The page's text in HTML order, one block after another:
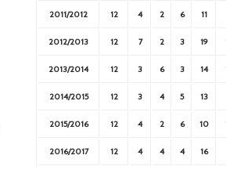
2011/2012 12 4 2 6 11
2012/2013 12 7 2 3 19
2013/2014 12 3 6 3 14
2014/2015 12 3 4 5 13
2015/2016 12 4 2 6 10
2016/2017 12 4 4 4 16